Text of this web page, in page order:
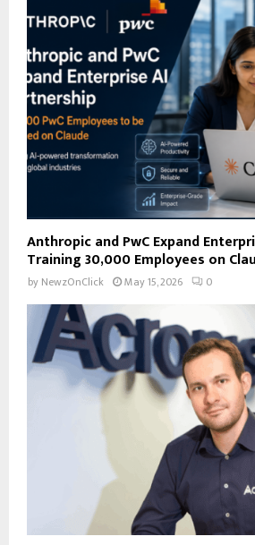
r
Anthropic and PwC Expand
Training 30,000 Employees on
by NewzOnClick May 15, 2026 0